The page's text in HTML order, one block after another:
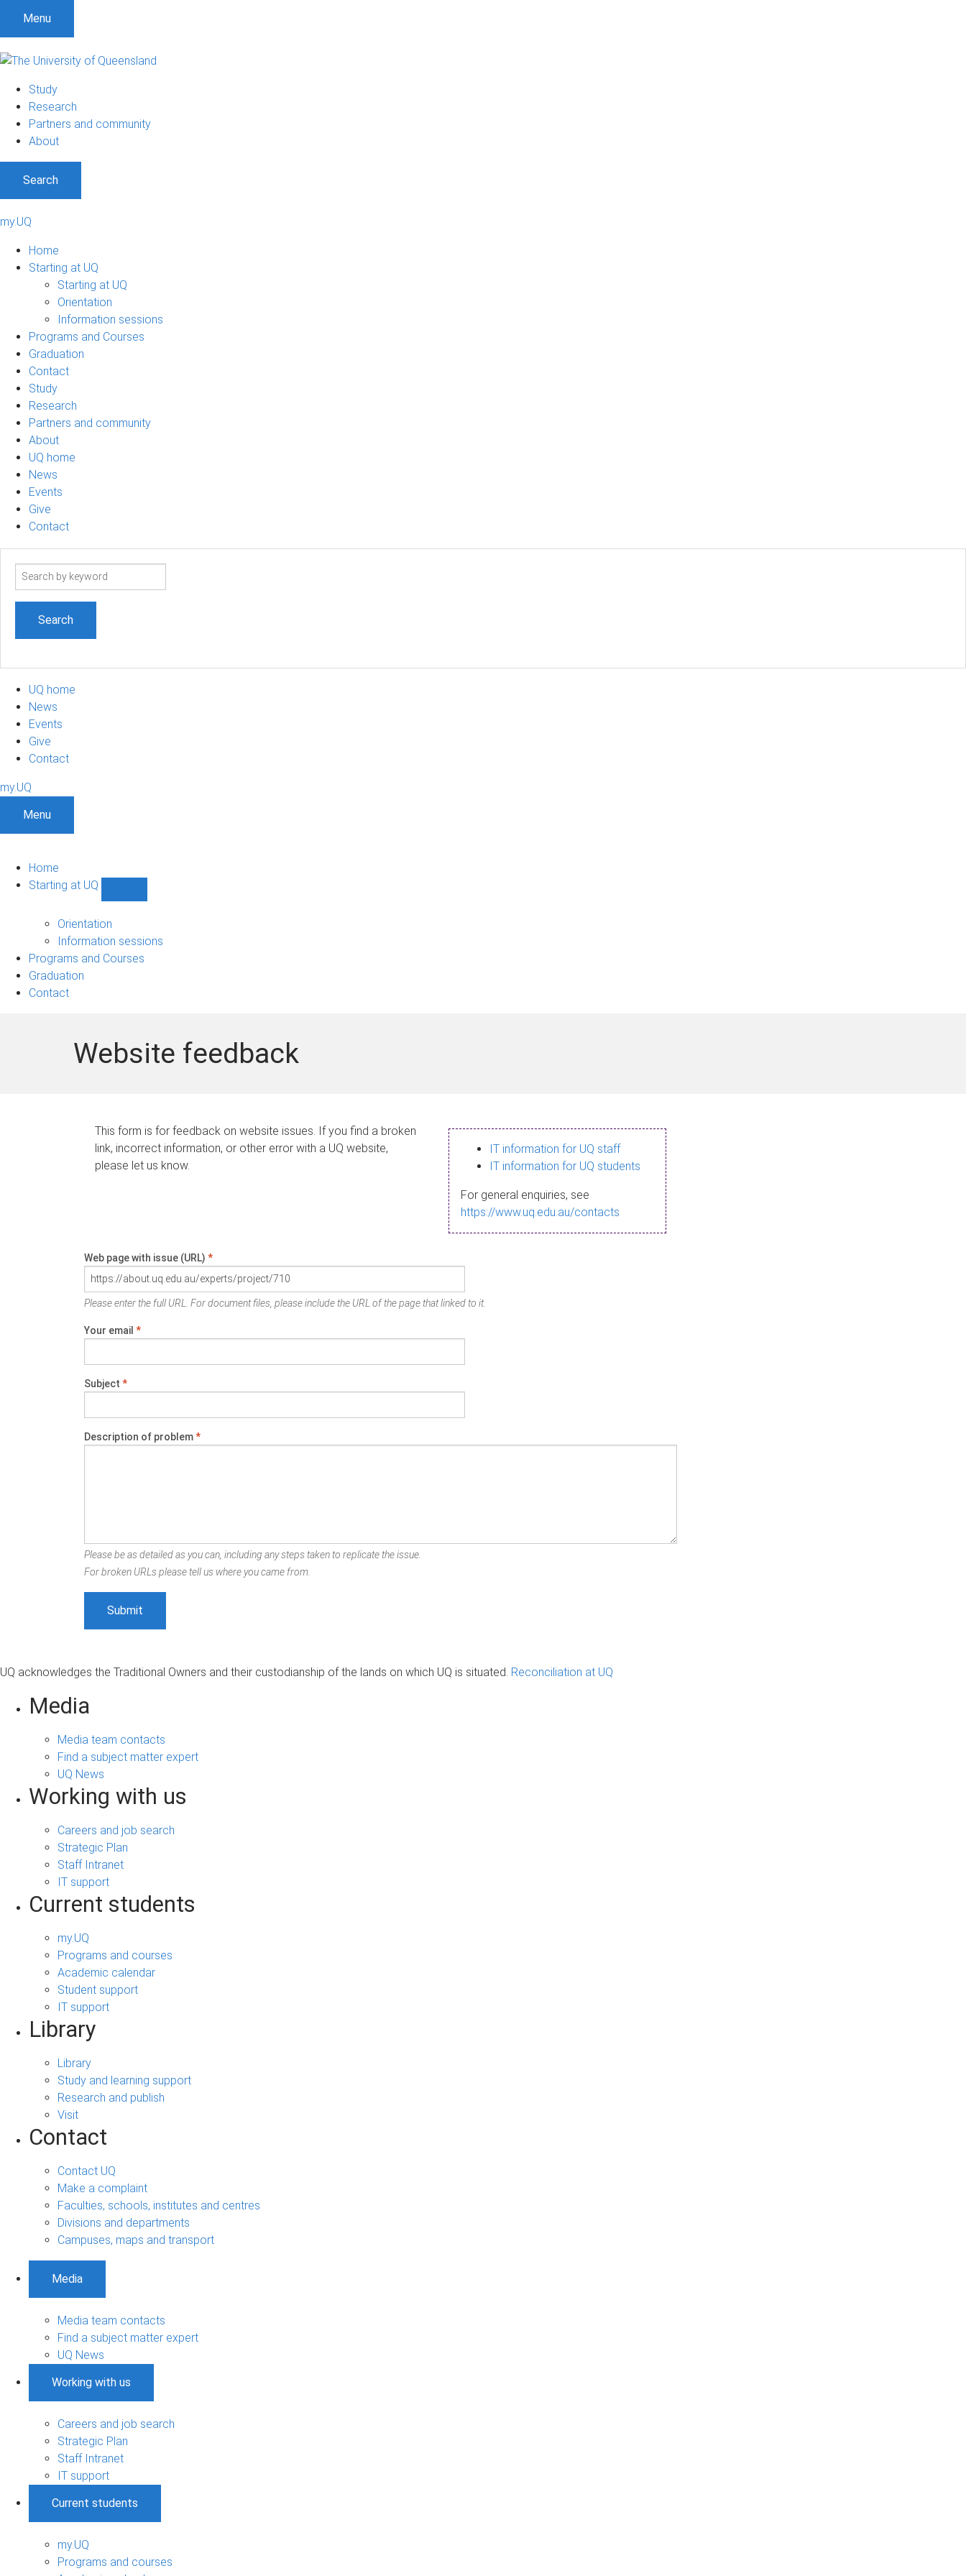
Menu
Study
Research
Partners and community
About
Search
my.UQ
Home
Starting at UQ
Starting at UQ
Orientation
Information sessions
Programs and Courses
Graduation
Contact
Study
Research
Partners and community
About
UQ home
News
Events
Give
Contact
Search
UQ home
News
Events
Give
Contact
my.UQ
Menu
Home
Starting at UQ
UQ
navigation
Orientation
Information sessions
Programs and Courses
Graduation
Contact
Website feedback
This form is for feedback on website issues. If you find a broken
link, incorrect information, or other error with a UQ website,
please let us know.
IT information for UQ staff
IT information for UQ students
For general enquiries, see
https://www.uq.edu.au/contacts
Web page with issue (URL) *
Please enter the full URL. For document files, please include the URL of the page that linked to it.
Your email *
Subject *
Description of problem*
Please be as detailed as you can, including any steps taken to replicate the issue.
For broken URLs please tell us where you came from.
UQ acknowledges the Traditional Owners and their custodianship of the lands on which UQ is situated. Reconciliation at UQ
Media
Media team contacts
Find a subject matter expert
UQ News
Working with us
Careers and job search
Strategic Plan
Staff Intranet
IT support
Current students
my.UQ
Programs and courses
Academic calendar
Student support
IT support
Library
Library
Study and learning support
Research and publish
Visit
Contact
Contact UQ
Make a complaint
Faculties, schools, institutes and centres
Divisions and departments
Campuses, maps and transport
Media
Media team contacts
Find a subject matter expert
UQ News
Working with us
Careers and job search
Strategic Plan
Staff Intranet
IT support
Current students
my.UQ
Programs and courses